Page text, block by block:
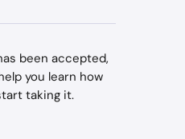
been accepted,
you learn how
taking it.